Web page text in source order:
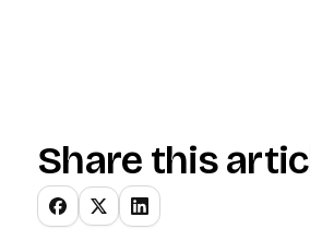
Share this